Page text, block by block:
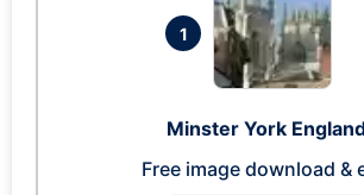
1
Minster York
Free image download &